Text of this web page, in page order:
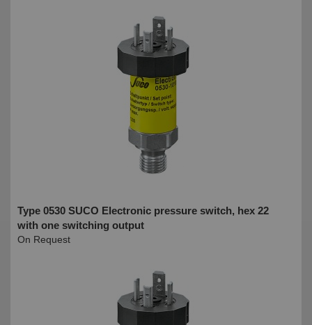
Type 0530 SUCO Electronic pressure switch, hex 22
with one switching output
On Request